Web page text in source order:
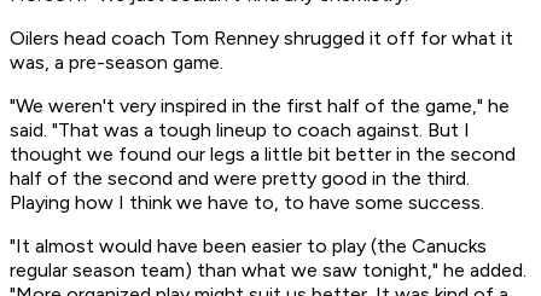
Oilers head coach Tom Renney shrugged it off for what it
was, a pre-season game.
"We weren't very inspired in the first half of the game," he
said. "That was a tough lineup to coach against. But I
thought we found our legs a little bit better in the second
half of the second and were pretty good in the third.
Playing how I think we have to, to have some success.
"It almost would have been easier to play (the Canucks
regular season team) than what we saw tonight," he added.